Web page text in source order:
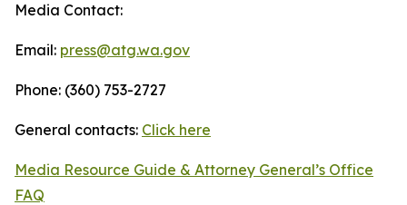
Media Contact:
Email: press@atg.wa.gov
Phone: (360) 753-2727
General contacts: Click here
Media Resource Guide & Attorney General’s Office
FAQ